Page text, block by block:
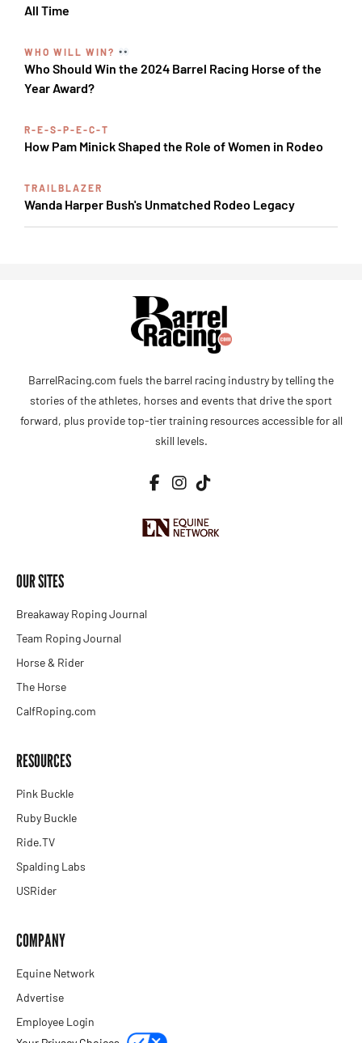
All Time
WHO WILL WIN?
Who Should Win the 2024 Barrel Racing Horse of the
Year Award?
R-E-S-P-E-C-T
How Pam Minick Shaped the Role of Women in Rodeo
TRAILBLAZER
Wanda Harper Bush's Unmatched Rodeo Legacy
BarrelRacing.com fuels the barrel racing industry by telling the
stories of the athletes, horses and events that drive the sport
forward, plus provide top-tier training resources accessible for all
skill levels.
OUR SITES
Breakaway Roping Journal
Team Roping Journal
Horse & Rider
The Horse
CalfRoping.com
RESOURCES
Pink Buckle
Ruby Buckle
Ride.TV
Spalding Labs
USRider
COMPANY
Equine Network
Advertise
Employee Login